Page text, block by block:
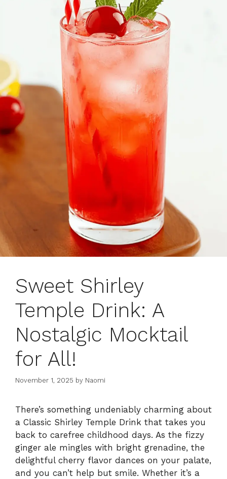
Sweet Shirley
Temple Drink: A
Nostalgic Mocktail
for All!
November 1, 2025 by Naomi
There’s something undeniably charming about
a Classic Shirley Temple Drink that takes you
back to carefree childhood days. As the fizzy
ginger ale mingles with bright grenadine, the
delightful cherry flavor dances on your palate,
and you can’t help but smile. Whether it’s a